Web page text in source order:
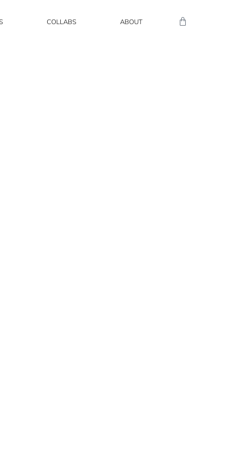
COLLABS ABOUT